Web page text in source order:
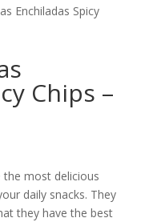
Enchiladas Spicy
Chips –
the most delicious
daily snacks. They
they have the best